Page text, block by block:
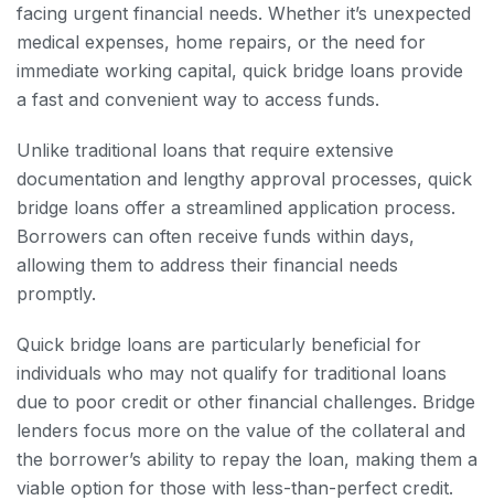
facing urgent financial needs. Whether it’s unexpected
medical expenses, home repairs, or the need for
immediate working capital, quick bridge loans provide
a fast and convenient way to access funds.
Unlike traditional loans that require extensive
documentation and lengthy approval processes, quick
bridge loans offer a streamlined application process.
Borrowers can often receive funds within days,
allowing them to address their financial needs
promptly.
Quick bridge loans are particularly beneficial for
individuals who may not qualify for traditional loans
due to poor credit or other financial challenges. Bridge
lenders focus more on the value of the collateral and
the borrower’s ability to repay the loan, making them a
viable option for those with less-than-perfect credit.